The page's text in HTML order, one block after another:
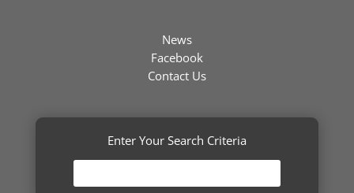
News
Facebook
Contact Us
Enter Your Search Criteria